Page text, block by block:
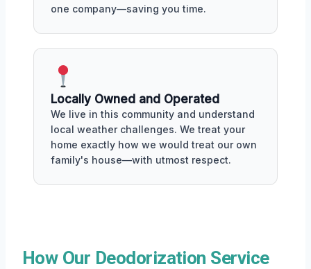
one company—saving you time.
Locally Owned and Operated
We live in this community and understand
local weather challenges. We treat your
home exactly how we would treat our own
family's house—with utmost respect.
How Our Deodorization Service